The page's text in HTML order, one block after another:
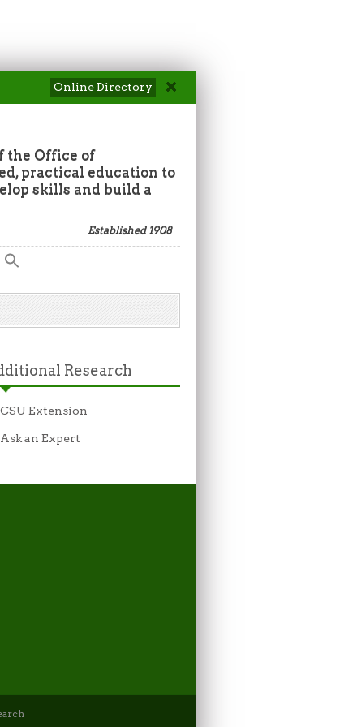
Online Directory
the Office of
practical education to
skills and build a
Established 1908
Search Button
Research
CSU Extension
Ask an Expert